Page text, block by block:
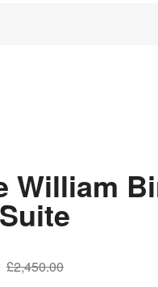
William
£2,450.00Original
Current